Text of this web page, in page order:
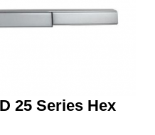
25 Series Hex